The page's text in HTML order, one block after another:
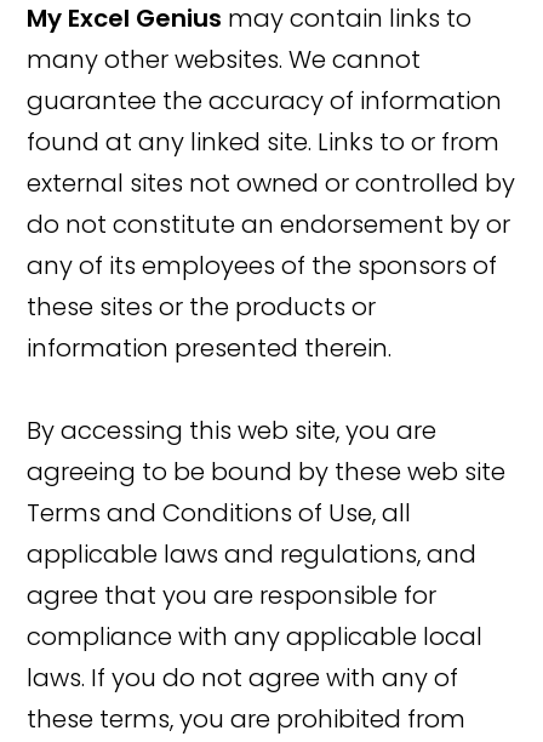
My Excel Genius may contain links to
many other websites. We cannot
guarantee the accuracy of information
found at any linked site. Links to or from
external sites not owned or controlled by
do not constitute an endorsement by or
any of its employees of the sponsors of
these sites or the products or
information presented therein.
By accessing this web site, you are
agreeing to be bound by these web site
Terms and Conditions of Use, all
applicable laws and regulations, and
agree that you are responsible for
compliance with any applicable local
laws. If you do not agree with any of
these terms, you are prohibited from